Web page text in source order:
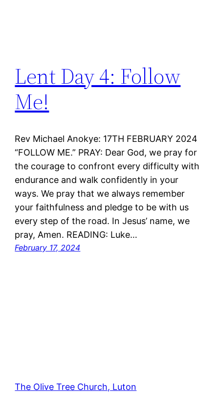
Lent Day 4: Follow
Me!
Rev Michael Anokye: 17TH FEBRUARY 2024
“FOLLOW ME.” PRAY: Dear God, we pray for
the courage to confront every difficulty with
endurance and walk confidently in your
ways. We pray that we always remember
your faithfulness and pledge to be with us
every step of the road. In Jesus’ name, we
pray, Amen. READING: Luke…
February 17, 2024
The Olive Tree Church, Luton